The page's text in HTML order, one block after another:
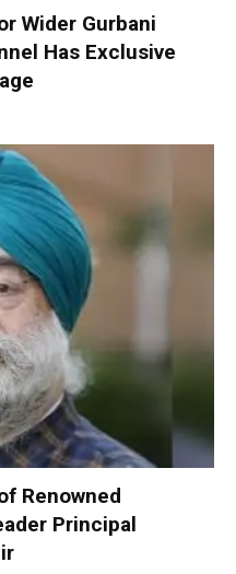
Wider Gurbani
Has Exclusive
Renowned
Principal